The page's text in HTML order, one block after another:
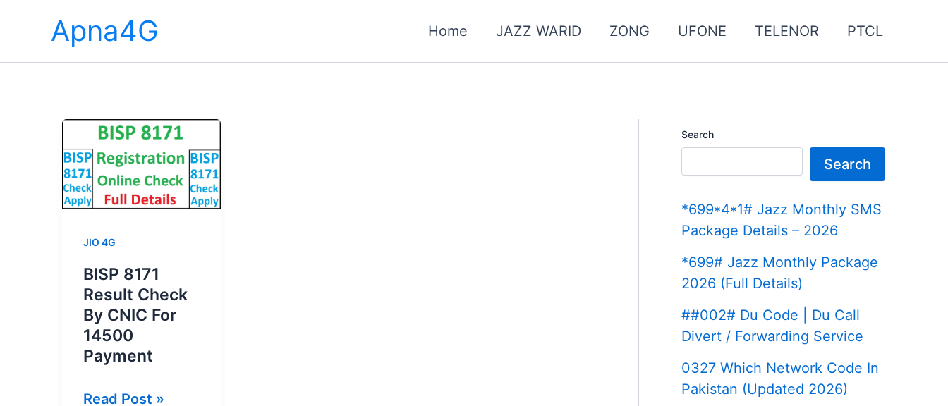
Apna4G Home JAZZ WARID ZONG UFONE TELENOR PTCL
JIO 4G
BISP 8171
Result Check
By CNIC For
14500
Payment
BISP
Read Post »
Search
Search
*699*4*1# Jazz Monthly SMS
Package Details – 2026
*699# Jazz Monthly Package
2026 (Full Details)
##002# Du Code | Du Call
Divert / Forwarding Service
0327 Which Network Code In
Pakistan (Updated 2026)